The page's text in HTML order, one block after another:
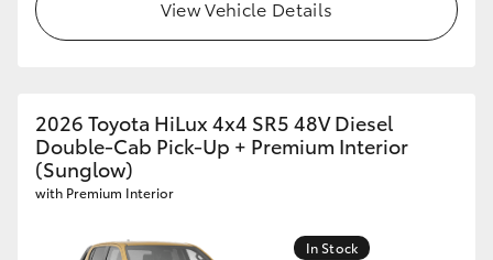
View Vehicle Details
2026 Toyota HiLux 4x4 SR5 48V Diesel
Double-Cab Pick-Up + Premium Interior
(Sunglow)
with Premium Interior
In Stock